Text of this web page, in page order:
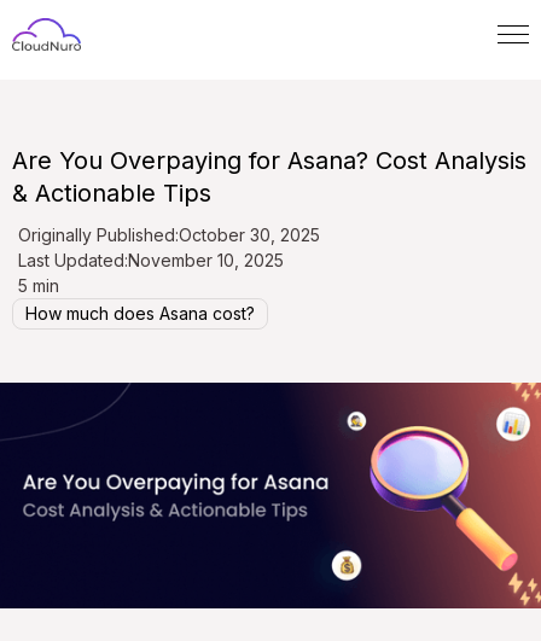
Are You Overpaying for Asana? Cost Analysis
& Actionable Tips
Originally Published:October 30, 2025
Last Updated:November 10, 2025
5 min
How much does Asana cost?